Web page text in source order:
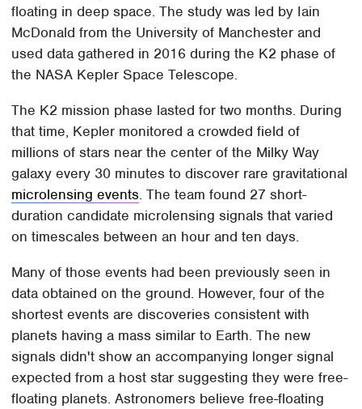
floating in deep space. The study was led by Iain
McDonald from the University of Manchester and
used data gathered in 2016 during the K2 phase of
the NASA Kepler Space Telescope.
The K2 mission phase lasted for two months. During
that time, Kepler monitored a crowded field of
millions of stars near the center of the Milky Way
galaxy every 30 minutes to discover rare gravitational
microlensing events. The team found 27 short-
duration candidate microlensing signals that varied
on timescales between an hour and ten days.
Many of those events had been previously seen in
data obtained on the ground. However, four of the
shortest events are discoveries consistent with
planets having a mass similar to Earth. The new
signals didn't show an accompanying longer signal
expected from a host star suggesting they were free-
floating planets. Astronomers believe free-floating